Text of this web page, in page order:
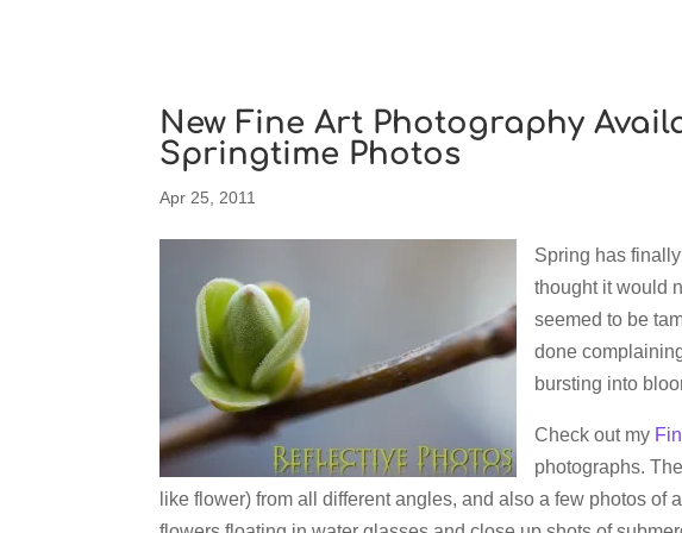
New Fine Art Photography
Springtime Photos
Apr 25, 2011
Spring has
thought it would
seemed to be
done
bursting into
Check out my
photographs.
like flower) from all different angles, and also a few photos of